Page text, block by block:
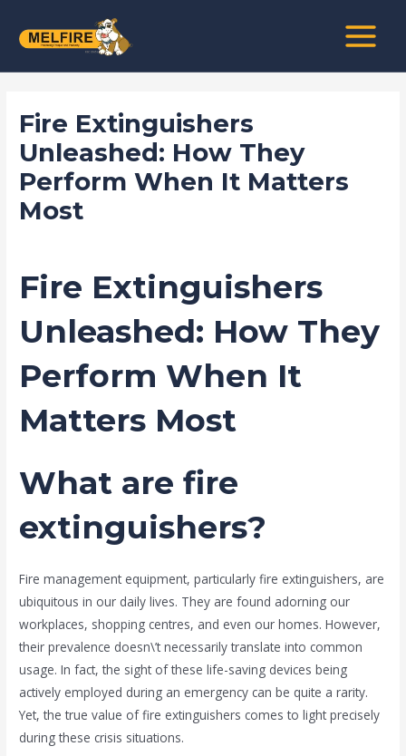
MENU
Fire Extinguishers
Unleashed: How They
Perform When It Matters
Most
Fire Extinguishers
Unleashed: How They
Perform When It
Matters Most
What are fire
extinguishers?
Fire management equipment, particularly fire extinguishers, are
ubiquitous in our daily lives. They are found adorning our
workplaces, shopping centres, and even our homes. However,
their prevalence doesn\’t necessarily translate into common
usage. In fact, the sight of these life-saving devices being
actively employed during an emergency can be quite a rarity.
Yet, the true value of fire extinguishers comes to light precisely
during these crisis situations.
navigation